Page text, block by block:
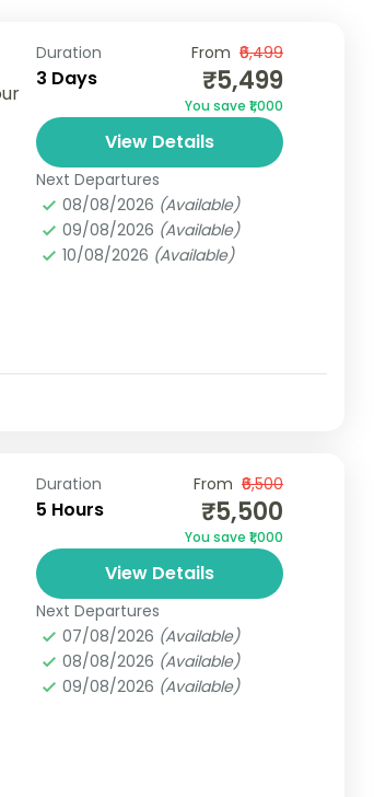
Duration
3 Days
From ₹6,499
₹5,499
You save ₹1,000
View Details
Next Departures
08/08/2026 (Available)
09/08/2026 (Available)
10/08/2026 (Available)
Duration
5 Hours
From ₹6,500
₹5,500
You save ₹1,000
View Details
Next Departures
07/08/2026 (Available)
08/08/2026 (Available)
09/08/2026 (Available)